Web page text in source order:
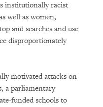
institutionally racist
well as women,
and searches and use
disproportionately
motivated attacks on
a parliamentary
funded schools to